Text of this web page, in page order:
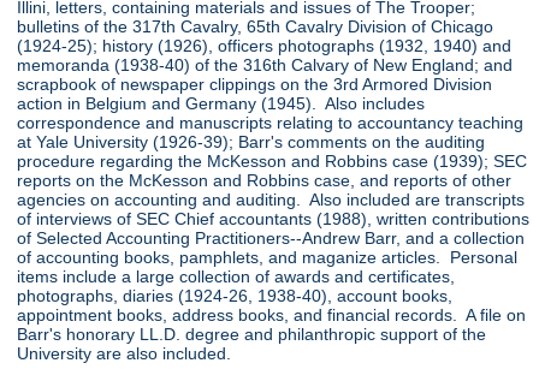
Illini, letters, containing materials and issues of The Trooper;
bulletins of the 317th Cavalry, 65th Cavalry Division of Chicago
(1924-25); history (1926), officers photographs (1932, 1940) and
memoranda (1938-40) of the 316th Calvary of New England; and
scrapbook of newspaper clippings on the 3rd Armored Division
action in Belgium and Germany (1945). Also includes
correspondence and manuscripts relating to accountancy teaching
at Yale University (1926-39); Barr's comments on the auditing
procedure regarding the McKesson and Robbins case (1939); SEC
reports on the McKesson and Robbins case, and reports of other
agencies on accounting and auditing. Also included are transcripts
of interviews of SEC Chief accountants (1988), written contributions
of Selected Accounting Practitioners--Andrew Barr, and a collection
of accounting books, pamphlets, and maganize articles. Personal
items include a large collection of awards and certificates,
photographs, diaries (1924-26, 1938-40), account books,
appointment books, address books, and financial records. A file on
Barr's honorary LL.D. degree and philanthropic support of the
University are also included.